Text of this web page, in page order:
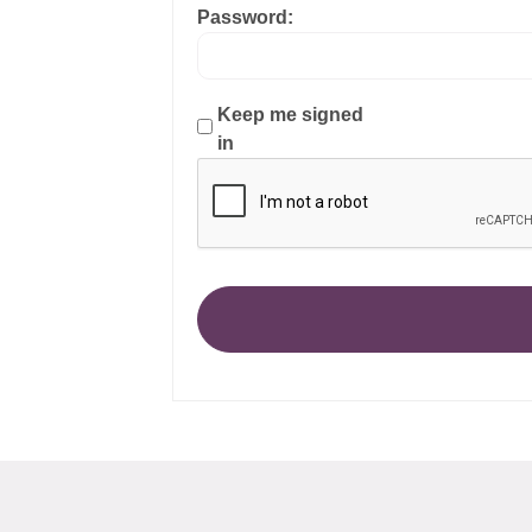
Password:
Keep me signed
in